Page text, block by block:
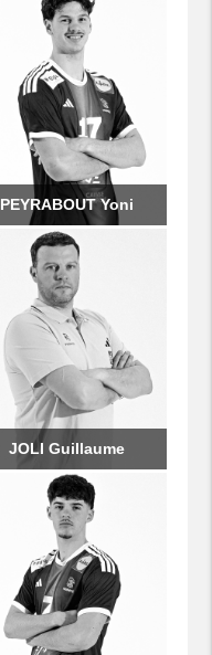
PEYRABOUT Yoni
JOLI Guillaume